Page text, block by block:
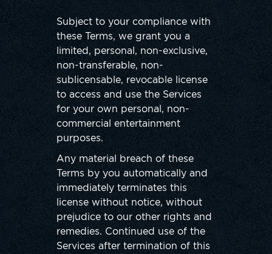
Subject to your compliance with
these Terms, we grant you a
limited, personal, non-exclusive,
non-transferable, non-
sublicensable, revocable license
to access and use the Services
for your own personal, non-
commercial entertainment
purposes.
Any material breach of these
Terms by you automatically and
immediately terminates this
license without notice, without
prejudice to our other rights and
remedies. Continued use of the
Services after termination of this